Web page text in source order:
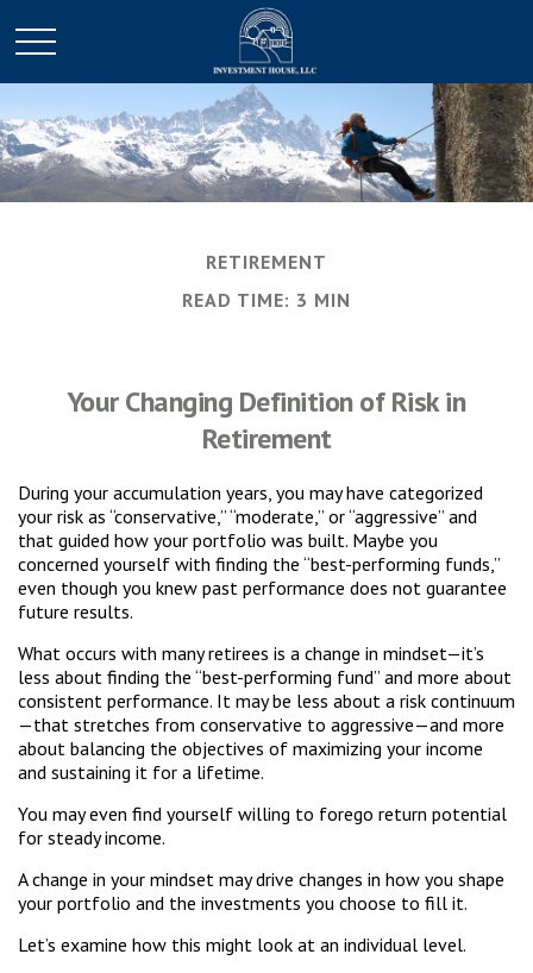
RETIREMENT
READ TIME: 3 MIN
Your Changing Definition of Risk in
Retirement
During your accumulation years, you may have categorized
your risk as “conservative,” “moderate,” or “aggressive” and
that guided how your portfolio was built. Maybe you
concerned yourself with finding the “best-performing funds,”
even though you knew past performance does not guarantee
future results.
What occurs with many retirees is a change in mindset—it’s
less about finding the “best-performing fund” and more about
consistent performance. It may be less about a risk continuum
—that stretches from conservative to aggressive—and more
about balancing the objectives of maximizing your income
and sustaining it for a lifetime.
You may even find yourself willing to forego return potential
for steady income.
A change in your mindset may drive changes in how you shape
your portfolio and the investments you choose to fill it.
Let’s examine how this might look at an individual level.